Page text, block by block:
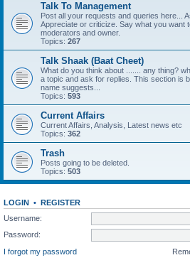
Talk To Management
Post all your requests and queries here...
Appreciate or criticize. Say what you want
moderators and owner.
Topics: 267
Talk Shaak (Baat Cheet)
What do you think about ....... any thing?
a topic and ask for replies. This section is
name suggests...
Topics: 593
Current Affairs
Current Affairs, Analysis, Latest news etc
Topics: 362
Trash
Posts going to be deleted.
Topics: 503
LOGIN • REGISTER
Username:
Password:
I forgot my password